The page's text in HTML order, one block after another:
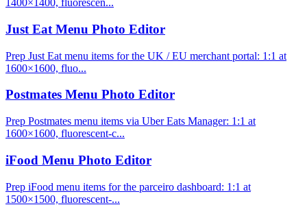
1400×1400, fluorescen...
Just Eat Menu Photo Editor
Prep Just Eat menu items for the UK / EU merchant portal: 1:1 at
1600×1600, fluo...
Postmates Menu Photo Editor
Prep Postmates menu items via Uber Eats Manager: 1:1 at
1600×1600, fluorescent-c...
iFood Menu Photo Editor
Prep iFood menu items for the parceiro dashboard: 1:1 at
1500×1500, fluorescent-...